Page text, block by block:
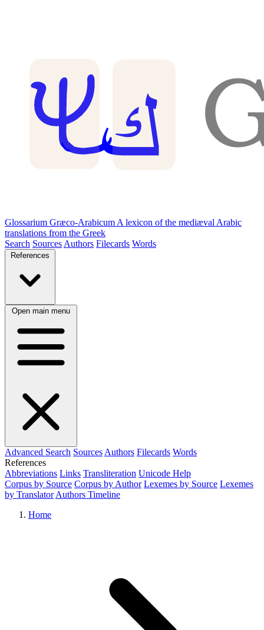
Glossarium Græco-Arabicum A lexicon of the mediæval Arabic
translations from the Greek
Search Sources Authors Filecards Words
References
Open main menu
Advanced Search Sources Authors Filecards Words
References
Abbreviations Links Transliteration Unicode Help
Corpus by Source Corpus by Author Lexemes by Source Lexemes
by Translator Authors Timeline
Home